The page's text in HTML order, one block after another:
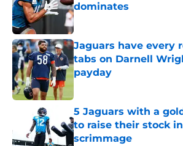
dominates
Published by on Invalid Date
Jaguars have every
tabs on Darnell
payday
Published by on Invalid Date
5 Jaguars with a
to raise their stock
scrimmage